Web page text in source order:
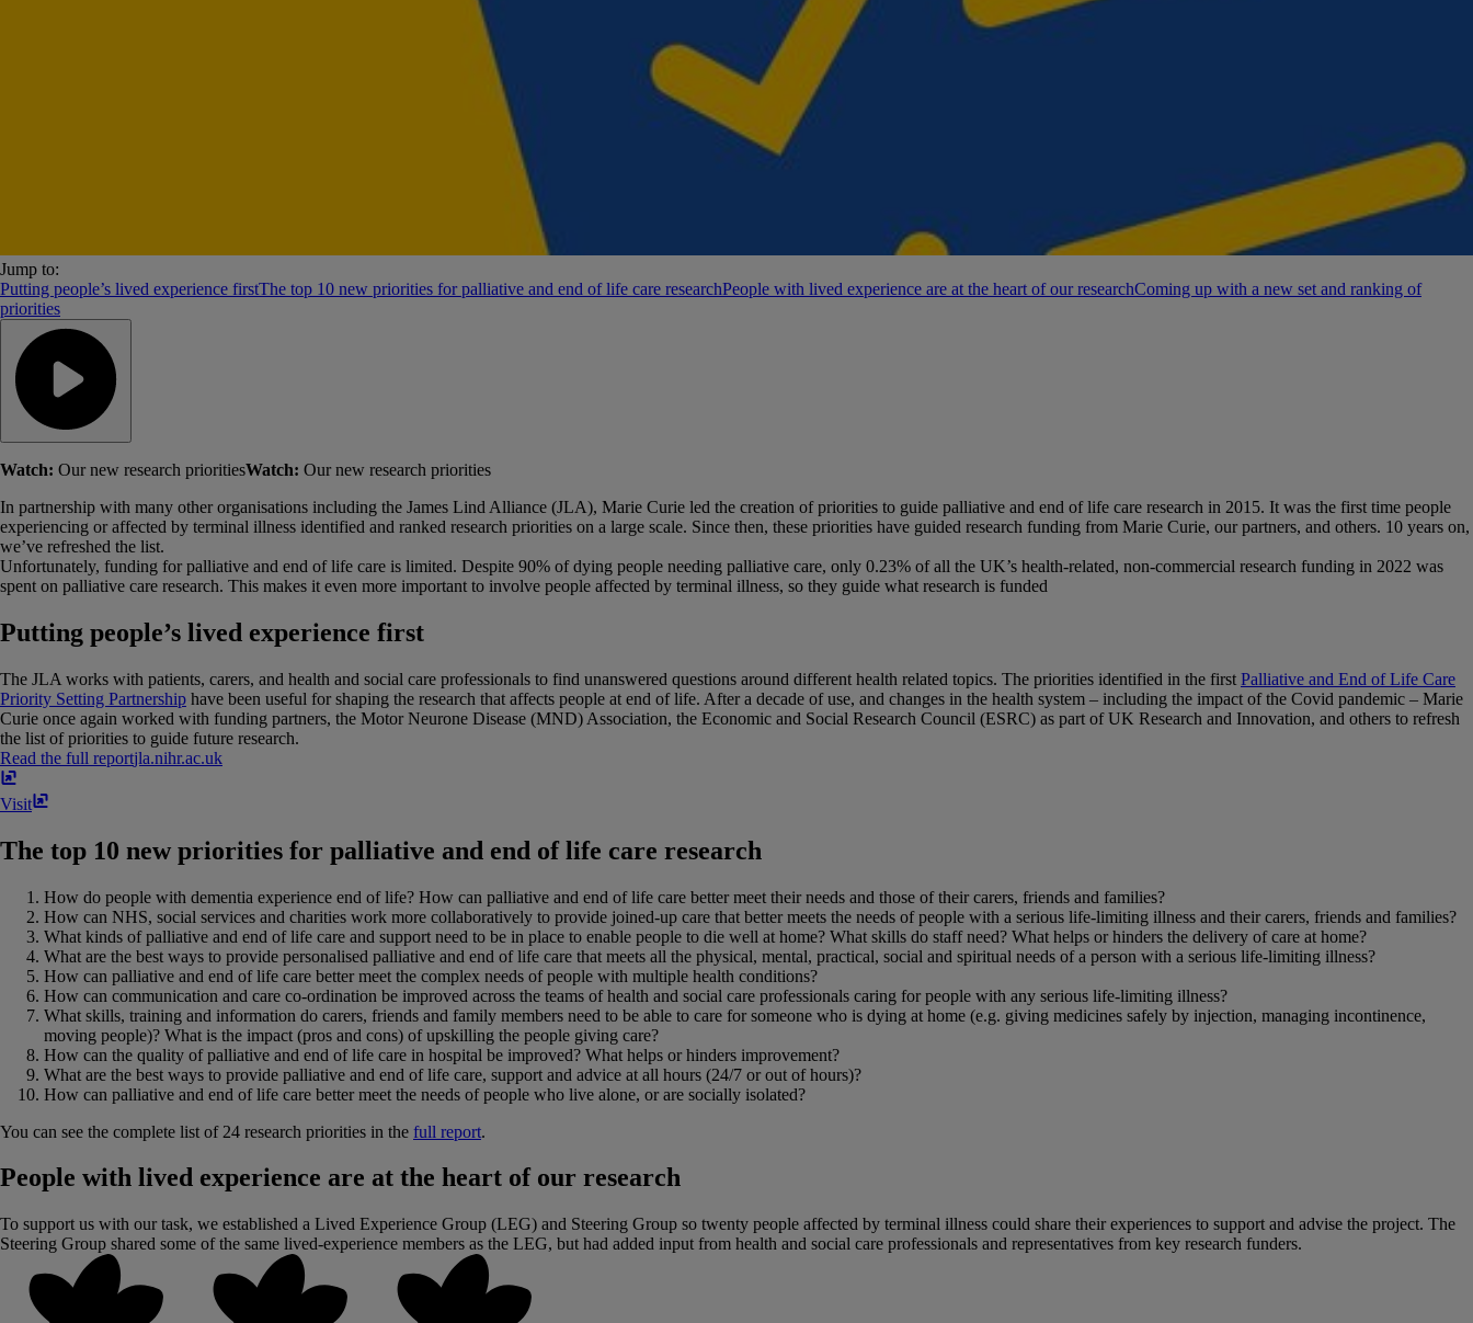
Jump to:
Putting people’s lived experience firstThe top 10 new priorities for palliative and end of life care researchPeople with lived experience are at the heart of our researchComing up with a new set and ranking of
priorities
Watch: Our new research prioritiesWatch: Our new research priorities
In partnership with many other organisations including the James Lind Alliance (JLA), Marie Curie led the creation of priorities to guide palliative and end of life care research in 2015. It was the first time people
experiencing or affected by terminal illness identified and ranked research priorities on a large scale. Since then, these priorities have guided research funding from Marie Curie, our partners, and others. 10 years on,
we’ve refreshed the list.
Unfortunately, funding for palliative and end of life care is limited. Despite 90% of dying people needing palliative care, only 0.23% of all the UK’s health-related, non-commercial research funding in 2022 was
spent on palliative care research. This makes it even more important to involve people affected by terminal illness, so they guide what research is funded
Putting people’s lived experience first
The JLA works with patients, carers, and health and social care professionals to find unanswered questions around different health related topics. The priorities identified in the first Palliative and End of Life Care
Priority Setting Partnership have been useful for shaping the research that affects people at end of life. After a decade of use, and changes in the health system – including the impact of the Covid pandemic – Marie
Curie once again worked with funding partners, the Motor Neurone Disease (MND) Association, the Economic and Social Research Council (ESRC) as part of UK Research and Innovation, and others to refresh
the list of priorities to guide future research.
Read the full reportjla​.​nihr​.​ac​.​uk
Visit
The top 10 new priorities for palliative and end of life care research
How do people with dementia experience end of life? How can palliative and end of life care better meet their needs and those of their carers, friends and families?
How can NHS, social services and charities work more collaboratively to provide joined-up care that better meets the needs of people with a serious life-limiting illness and their carers, friends and families?
What kinds of palliative and end of life care and support need to be in place to enable people to die well at home? What skills do staff need? What helps or hinders the delivery of care at home?
What are the best ways to provide personalised palliative and end of life care that meets all the physical, mental, practical, social and spiritual needs of a person with a serious life-limiting illness?
How can palliative and end of life care better meet the complex needs of people with multiple health conditions?
How can communication and care co-ordination be improved across the teams of health and social care professionals caring for people with any serious life-limiting illness?
What skills, training and information do carers, friends and family members need to be able to care for someone who is dying at home (e.g. giving medicines safely by injection, managing incontinence,
moving people)? What is the impact (pros and cons) of upskilling the people giving care?
How can the quality of palliative and end of life care in hospital be improved? What helps or hinders improvement?
What are the best ways to provide palliative and end of life care, support and advice at all hours (24/7 or out of hours)?
How can palliative and end of life care better meet the needs of people who live alone, or are socially isolated?
You can see the complete list of 24 research priorities in the full report.
People with lived experience are at the heart of our research
To support us with our task, we established a Lived Experience Group (LEG) and Steering Group so twenty people affected by terminal illness could share their experiences to support and advise the project. The
Steering Group shared some of the same lived-experience members as the LEG, but had added input from health and social care professionals and representatives from key research funders.